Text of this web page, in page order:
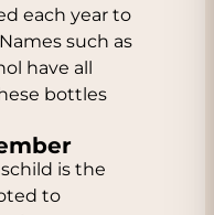
each year to
such as
have all
bottles
is the
to